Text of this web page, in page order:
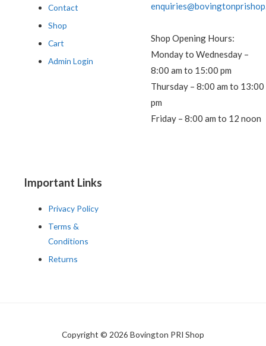
Contact
Shop
Cart
Admin Login
Shop Opening Hours:
Monday to Wednesday –
8:00 am to 15:00 pm
Thursday – 8:00 am to 13:00
pm
Friday – 8:00 am to 12 noon
Important Links
Privacy Policy
Terms &
Conditions
Returns
Copyright © 2026 Bovington PRI Shop